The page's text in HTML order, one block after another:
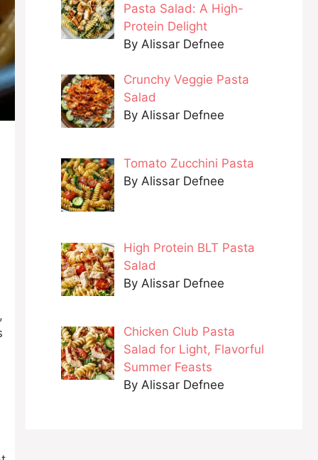
Pasta Salad: A High-
Protein Delight
By Alissar Defnee
Crunchy Veggie Pasta
Salad
By Alissar Defnee
Tomato Zucchini Pasta
By Alissar Defnee
High Protein BLT Pasta
Salad
By Alissar Defnee
Chicken Club Pasta
Salad for Light, Flavorful
Summer Feasts
By Alissar Defnee